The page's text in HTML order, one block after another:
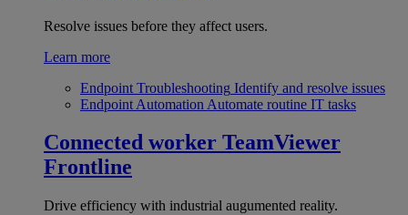
Resolve issues before they affect users.
Learn more
Endpoint Troubleshooting Identify and resolve issues
Endpoint Automation Automate routine IT tasks
Connected worker TeamViewer
Frontline
Drive efficiency with industrial augumented reality.